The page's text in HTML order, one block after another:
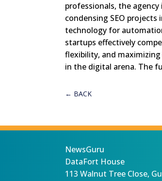
professionals, the
condensing SEO
technology for
startups effectively
flexibility, and
in the digital arena. The
← BACK
NewsGuru
DataFort House
113 Walnut Tree Close,